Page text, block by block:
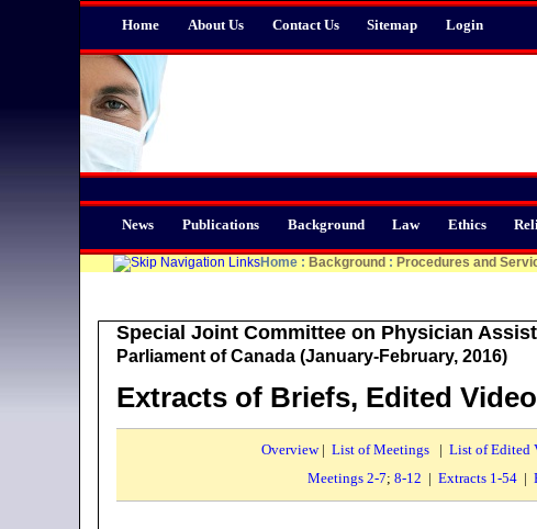
Home About Us Contact Us Sitemap Login
News Publications Background Law Ethics
Home : Background : Procedures and
Special Joint Committee on Physician
Parliament of Canada (January-February, 2016)
Extracts of Briefs, Edited
Overview|List of Meetings |List of Edited
Meetings 2-7; 8-12 | Extracts 1-54|